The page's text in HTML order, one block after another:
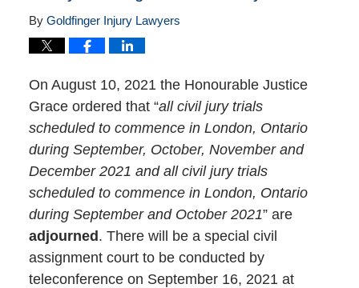
By Goldfinger Injury Lawyers
On August 10, 2021 the Honourable Justice
Grace ordered that “all civil jury trials
scheduled to commence in London, Ontario
during September, October, November and
December 2021 and all civil jury trials
scheduled to commence in London, Ontario
during September and October 2021” are
adjourned. There will be a special civil
assignment court to be conducted by
teleconference on September 16, 2021 at